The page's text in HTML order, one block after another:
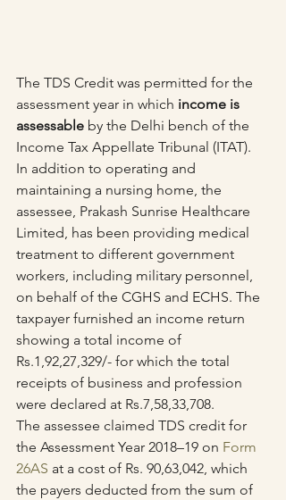
The TDS Credit was permitted for the
assessment year in which income is
assessable by the Delhi bench of the
Income Tax Appellate Tribunal (ITAT).
In addition to operating and
maintaining a nursing home, the
assessee, Prakash Sunrise Healthcare
Limited, has been providing medical
treatment to different government
workers, including military personnel,
on behalf of the CGHS and ECHS. The
taxpayer furnished an income return
showing a total income of
Rs.1,92,27,329/- for which the total
receipts of business and profession
were declared at Rs.7,58,33,708.
The assessee claimed TDS credit for
the Assessment Year 2018–19 on Form
26AS at a cost of Rs. 90,63,042, which
the payers deducted from the sum of